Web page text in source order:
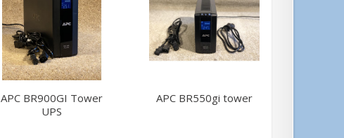
APC BR900GI Tower
UPS
APC BR550gi tower